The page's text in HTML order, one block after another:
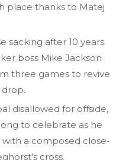
place thanks to Matej
sacking after 10 years
boss Mike Jackson
three games to revive
disallowed for offside,
to celebrate as he
a composed close-
cross.